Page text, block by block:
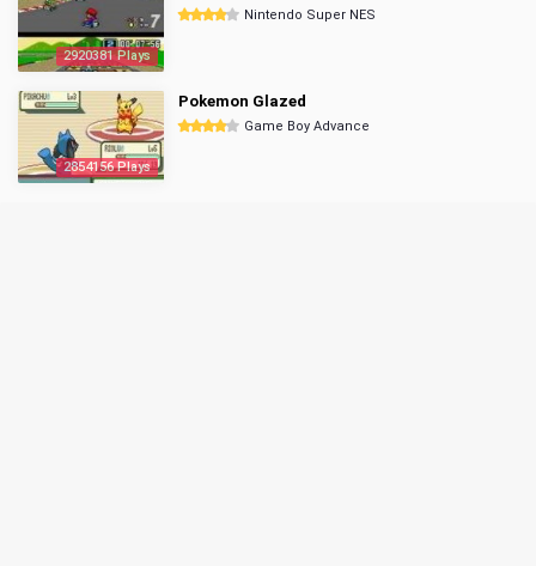
2920381 Plays
Nintendo Super NES
2854156 Plays
Pokemon Glazed
Game Boy Advance